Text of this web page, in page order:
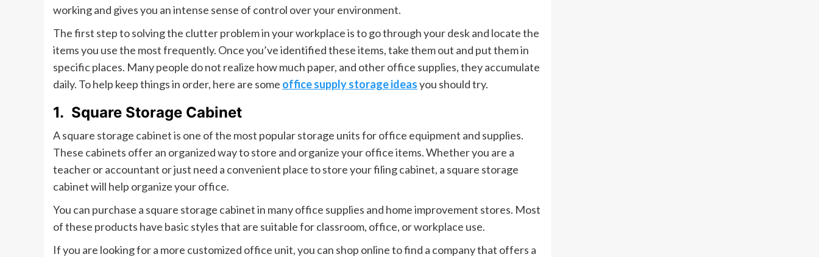
working and gives you an intense sense of control over your environment.
The first step to solving the clutter problem in your workplace is to go through your desk and locate the
items you use the most frequently. Once you’ve identified these items, take them out and put them in
specific places. Many people do not realize how much paper, and other office supplies, they accumulate
daily. To help keep things in order, here are some office supply storage ideasyou should try.
1. Square Storage Cabinet
A square storage cabinet is one of the most popular storage units for office equipment and supplies.
These cabinets offer an organized way to store and organize your office items. Whether you are a
teacher or accountant or just need a convenient place to store your filing cabinet, a square storage
cabinet will help organize your office.
You can purchase a square storage cabinet in many office supplies and home improvement stores. Most
of these products have basic styles that are suitable for classroom, office, or workplace use.
If you are looking for a more customized office unit, you can shop online to find a company that offers a